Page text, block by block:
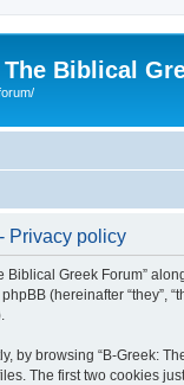
Biblical
Privacy policy
Greek Forum”
(hereinafter “they”,
by browsing “B-Greek:
The first two cookies